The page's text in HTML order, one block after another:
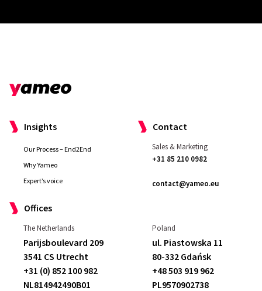
Insights
Our Process – End2End
Why Yameo
Expert’s voice
Contact
Sales & Marketing
+31 85 210 0982
contact@yameo.eu
Offices
The Netherlands
Parijsboulevard 209
3541 CS Utrecht
+31 (0) 852 100 982
NL814942490B01
Poland
ul. Piastowska 11
80-332 Gdańsk
+48 503 919 962
PL9570902738